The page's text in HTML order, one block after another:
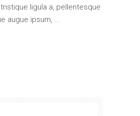
ligula a, pellentesque
augue ipsum,